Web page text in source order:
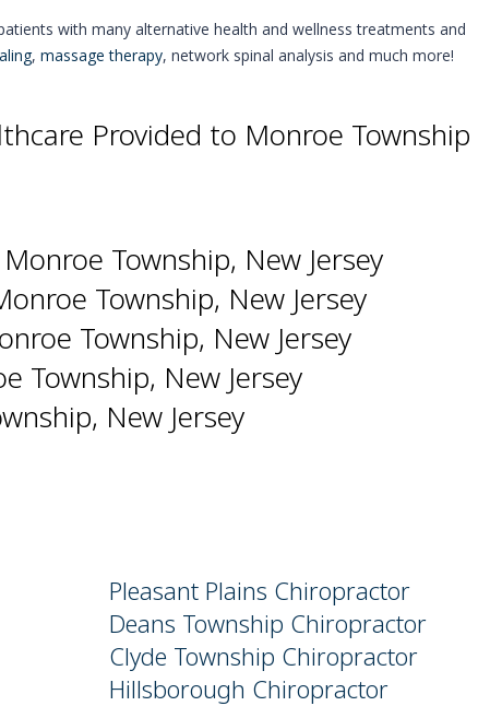
with many alternative health and wellness treatments and
, massage therapy, network spinal analysis and much more!
Provided to Monroe Township
Township, New Jersey
Township, New Jersey
Township, New Jersey
Township, New Jersey
New Jersey
Pleasant Plains Chiropractor
Deans Township Chiropractor
Clyde Township Chiropractor
Hillsborough Chiropractor